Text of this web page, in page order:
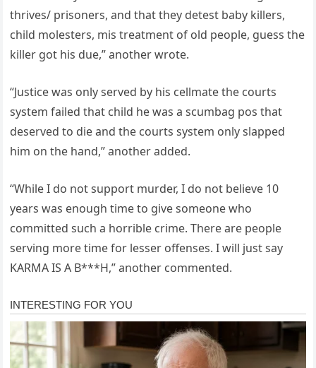
thrives/ prisoners, and that they detest baby killers,
child molesters, mis treatment of old people, guess the
killer got his due,” another wrote.
“Justice was only served by his cellmate the courts
system failed that child he was a scumbag pos that
deserved to die and the courts system only slapped
him on the hand,” another added.
“While I do not support murder, I do not believe 10
years was enough time to give someone who
committed such a horrible crime. There are people
serving more time for lesser offenses. I will just say
KARMA IS A B***H,” another commented.